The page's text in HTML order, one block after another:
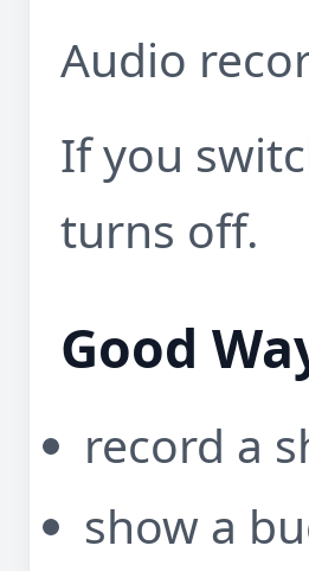
Audio
If you
turns off.
Good
record a
show a